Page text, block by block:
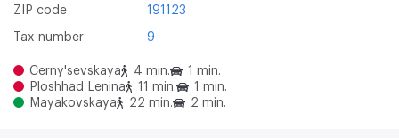
ZIP code 191123
Tax number 9
Cerny'sevskaya 4 min.
1 min.
Ploshhad Lenina
11 min.
1 min.
Mayakovskaya
22 min. 2 min.